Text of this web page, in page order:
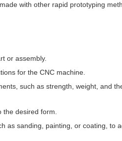
with other rapid prototyping
or assembly.
for the CNC machine.
such as strength, weight, and
desired form.
as sanding, painting, or coating, to